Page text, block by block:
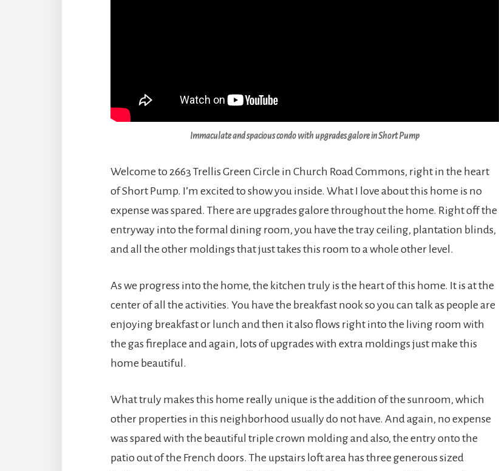
Immaculate and spacious condo with upgrades galore in Short Pump
Welcome to 2663 Trellis Green Circle in Church Road Commons, right in the heart
of Short Pump. I’m excited to show you inside. What I love about this home is no
expense was spared. There are upgrades galore throughout the home. Right off the
entryway into the formal dining room, you have the tray ceiling, plantation blinds,
and all the other moldings that just takes this room to a whole other level.
As we progress into the home, the kitchen truly is the heart of this home. It is at the
center of all the activities. You have the breakfast nook so you can talk as people are
enjoying breakfast or lunch and then it also flows right into the living room with
the gas fireplace and again, lots of upgrades with extra moldings just make this
home beautiful.
What truly makes this home really unique is the addition of the sunroom, which
other properties in this neighborhood usually do not have. And again, no expense
was spared with the beautiful triple crown molding and also, the entry onto the
patio out of the French doors. The upstairs loft area has three generous sized